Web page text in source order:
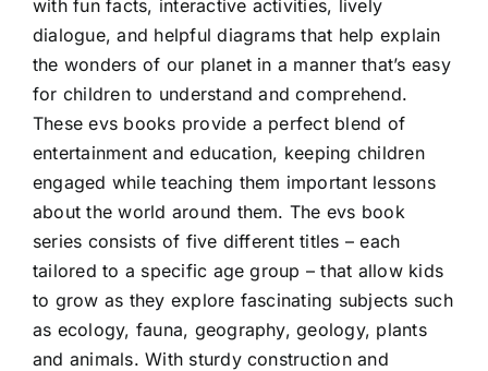
with fun facts, interactive activities, lively
dialogue, and helpful diagrams that help explain
the wonders of our planet in a manner that’s easy
for children to understand and comprehend.
These evs books provide a perfect blend of
entertainment and education, keeping children
engaged while teaching them important lessons
about the world around them. The evs book
series consists of five different titles – each
tailored to a specific age group – that allow kids
to grow as they explore fascinating subjects such
as ecology, fauna, geography, geology, plants
and animals. With sturdy construction and